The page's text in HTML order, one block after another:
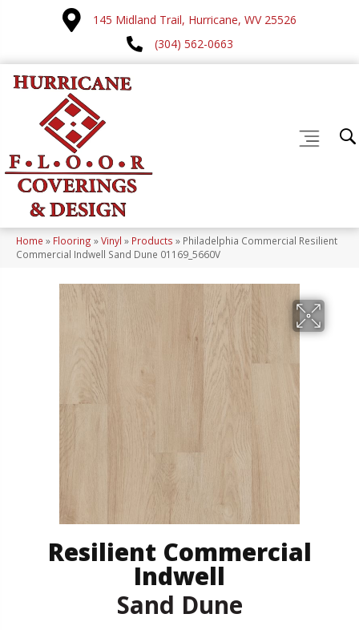
145 Midland Trail, Hurricane, WV 25526
(304) 562-0663
Home » Flooring »Vinyl » Products » Philadelphia Commercial Resilient
Commercial Indwell Sand Dune 01169_5660V
Resilient Commercial
Indwell
Sand Dune